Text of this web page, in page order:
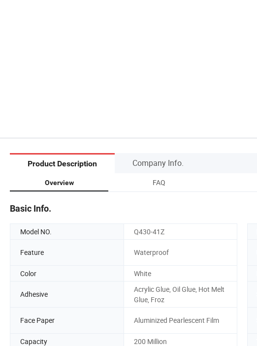
Product Description Company Info.
Overview FAQ
Basic Info.
Model NO. Q430-41Z
Feature Waterproof
Color
White
Adhesive
Acrylic Glue, Oil Glue, Hot Melt
Glue, Froz
Face Paper Aluminized Pearlescent Film
Capacity
200 Million